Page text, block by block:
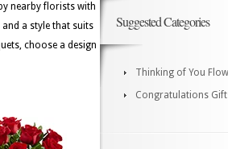
nearby florists with
a style that suits
choose a design
Suggested Categories
Thinking of You
Congratulations